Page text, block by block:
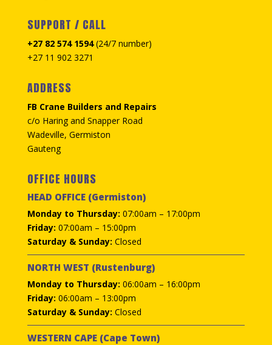
SUPPORT / CALL
+27 82 574 1594(24/7 number)
+27 11 902 3271
ADDRESS
FB Crane Builders and Repairs
c/o Haring and Snapper Road
Wadeville, Germiston
Gauteng
OFFICE HOURS
HEAD OFFICE (Germiston)
Monday to Thursday: 07:00am – 17:00pm
Friday: 07:00am – 15:00pm
Saturday & Sunday: Closed
NORTH WEST (Rustenburg)
Monday to Thursday: 06:00am – 16:00pm
Friday: 06:00am – 13:00pm
Saturday & Sunday: Closed
WESTERN CAPE (Cape Town)